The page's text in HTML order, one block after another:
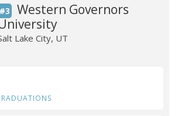
#3
Western Governors
Lake City, UT